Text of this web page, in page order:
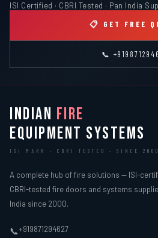
ISI Certified · CBRI Tested · Pan India
📋 GET FREE
📞
INDIAN FIRE
EQUIPMENT SYSTEMS
ISI MARK · CBRI TESTED · SINCE 2000
A complete hub of fire solutions — ISI-
CBRI-tested fire doors and systems
India since 2000.
📞+919871294627